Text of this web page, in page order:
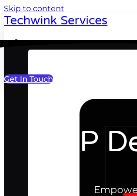
Skip to content
Techwink Services
Portfolio
Get In Touch
MVP